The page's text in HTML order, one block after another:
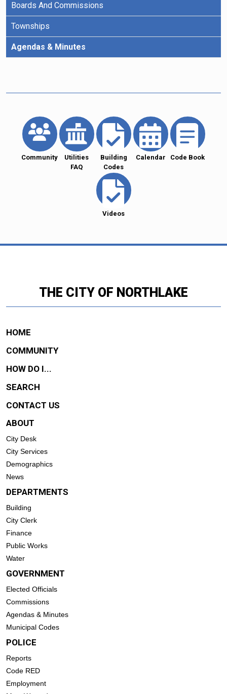
Boards And Commissions
Townships
Agendas & Minutes
Community
Utilities
FAQ
Building
Codes
Calendar Code Book
Videos
THE CITY OF NORTHLAKE
HOME
COMMUNITY
HOW DO I...
SEARCH
CONTACT US
ABOUT
City Desk
City Services
Demographics
News
DEPARTMENTS
Building
City Clerk
Finance
Public Works
Water
GOVERNMENT
Elected Officials
Commissions
Agendas & Minutes
Municipal Codes
POLICE
Reports
Code RED
Employment